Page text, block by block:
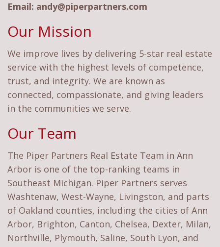
Email: andy@piperpartners.com
Our Mission
We improve lives by delivering 5-star real estate
service with the highest levels of competence,
trust, and integrity. We are known as
connected, compassionate, and giving leaders
in the communities we serve.
Our Team
The Piper Partners Real Estate Team in Ann
Arbor is one of the top-ranking teams in
Southeast Michigan. Piper Partners serves
Washtenaw, West-Wayne, Livingston, and parts
of Oakland counties, including the cities of Ann
Arbor, Brighton, Canton, Chelsea, Dexter, Milan,
Northville, Plymouth, Saline, South Lyon, and